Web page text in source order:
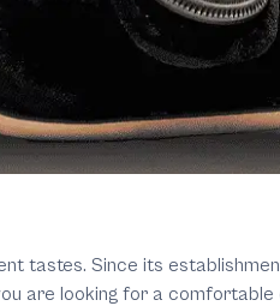
tastes. Since its
are looking for a